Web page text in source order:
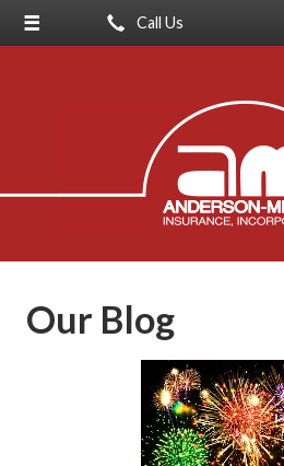
Call Us
Our Blog
About Us